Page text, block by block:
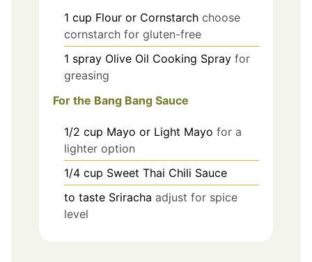
1 cup Flour or Cornstarch choose
cornstarch for gluten-free
1 spray Olive Oil Cooking Spray for
greasing
For the Bang Bang Sauce
1/2 cup Mayo or Light Mayo for a
lighter option
1/4 cup Sweet Thai Chili Sauce
to taste Sriracha adjust for spice
level